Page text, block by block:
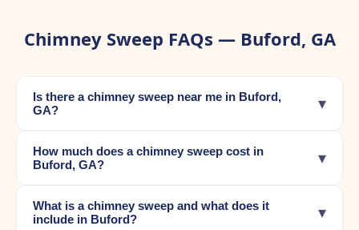
Chimney Sweep FAQs — Buford, GA
Is there a chimney sweep near me in Buford,
GA?
▾
How much does a chimney sweep cost in
Buford, GA?
▾
What is a chimney sweep and what does it
include in Buford?
▾